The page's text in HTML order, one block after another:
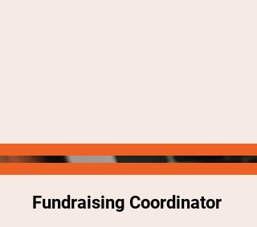
Fundraising Coordinator